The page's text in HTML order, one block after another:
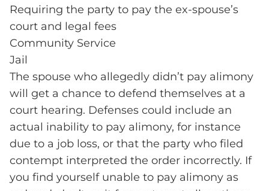
Requiring the party to pay the ex-spouse’s
court and legal fees
Community Service
Jail
The spouse who allegedly didn’t pay alimony
will get a chance to defend themselves at a
court hearing. Defenses could include an
actual inability to pay alimony, for instance
due to a job loss, or that the party who filed
contempt interpreted the order incorrectly. If
you find yourself unable to pay alimony as